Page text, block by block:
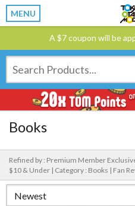
MENU
A $7 coupon will be
Books
Refined by : Premium Member
$10 & Under | Category : Books | Fan